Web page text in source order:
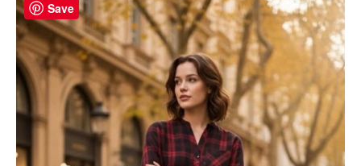
Save